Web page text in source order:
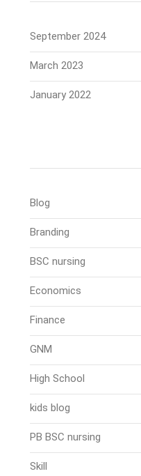
September 2024
March 2023
January 2022
Blog
Branding
BSC nursing
Economics
Finance
GNM
High School
kids blog
PB BSC nursing
Skill